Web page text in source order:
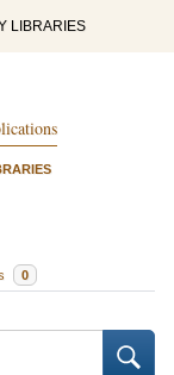
LIBRARIES
0